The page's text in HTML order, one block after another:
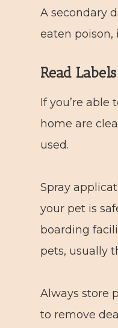
A secondary
eaten poison,
Read Labels
If you’re
home are
used.
Spray
your pet is
boarding
pets, usually
Always store
to remove